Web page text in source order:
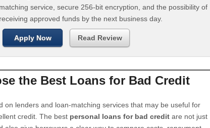
matching service, secure 256-bit encryption, and the possibility of
receiving approved funds by the next business day.
Apply Now Read Review
the Best Loans for Bad Credit
on lenders and loan-matching services that may be useful for
credit. The best personal loans for bad credit are not just